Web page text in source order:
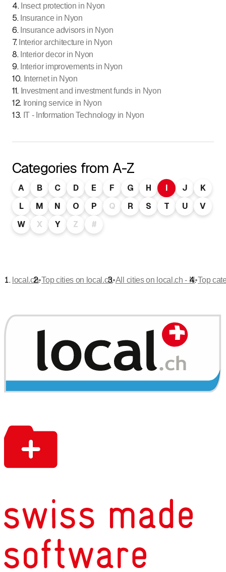
4. Insect protection in Nyon
5. Insurance in Nyon
6. Insurance advisors in Nyon
7. Interior architecture in Nyon
8. Interior decor in Nyon
9. Interior improvements in Nyon
10. Internet in Nyon
11. Investment and investment funds in Nyon
12. Ironing service in Nyon
13. IT - Information Technology in Nyon
Categories from A-Z
A B C D E F G H I J
K
L
M N O P Q R S T U
V
W
X Y Z #
local.ch•Top cities on local.ch•All cities on local.ch - N•Top